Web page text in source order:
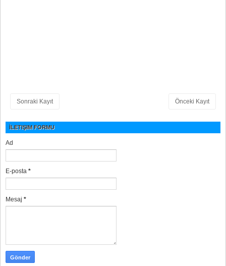
Sonraki Kayıt Önceki Kayıt
İLETIŞIM FORMU
Ad
E-posta*
Mesaj*